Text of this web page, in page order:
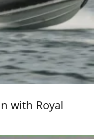
with Royal